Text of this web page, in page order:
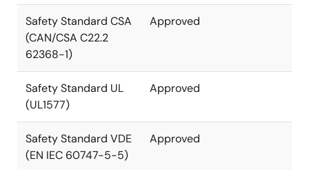
Safety Standard CSA
(CAN/CSA C22.2
62368-1)
Approved
Safety Standard UL
(UL1577)
Approved
Safety Standard VDE
(EN IEC 60747-5-5)
Approved